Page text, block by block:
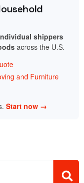
shippers
across the U.S.
and Furniture
Start now →